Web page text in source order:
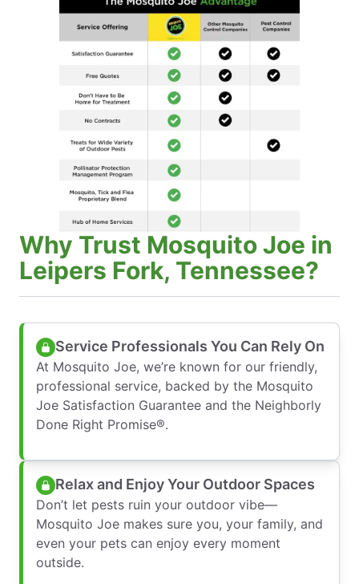
Why Trust Mosquito Joe in
Leipers Fork, Tennessee?
Service Professionals You Can Rely On
At Mosquito Joe, we’re known for our friendly,
professional service, backed by the Mosquito
Joe Satisfaction Guarantee and the Neighborly
Done Right Promise®.
Relax and Enjoy Your Outdoor Spaces
Don’t let pests ruin your outdoor vibe—
Mosquito Joe makes sure you, your family, and
even your pets can enjoy every moment
outside.